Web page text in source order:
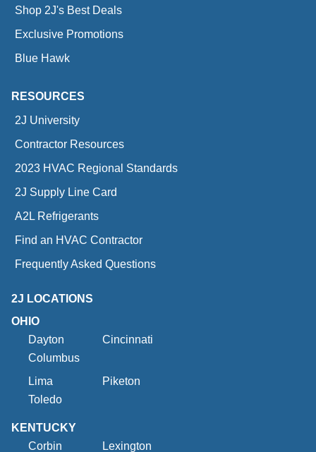
Shop 2J's Best Deals
Exclusive Promotions
Blue Hawk
RESOURCES
2J University
Contractor Resources
2023 HVAC Regional Standards
2J Supply Line Card
A2L Refrigerants
Find an HVAC Contractor
Frequently Asked Questions
2J LOCATIONS
OHIO
Dayton
Cincinnati
Columbus
Lima
Piketon
Toledo
KENTUCKY
Corbin
Lexington